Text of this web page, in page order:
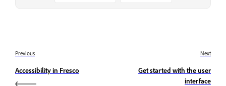
Previous
Accessibility in Fresco
Next
Get started with the user
interface